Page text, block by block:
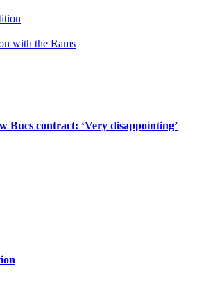
with the Rams
Bucs contract: ‘Very disappointing’